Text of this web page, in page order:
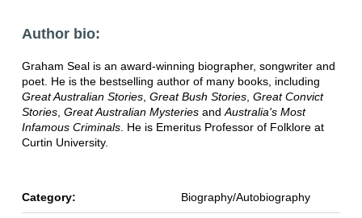
Author bio:
Graham Seal is an award-winning biographer, songwriter and
poet. He is the bestselling author of many books, including
Great Australian Stories, Great Bush Stories, Great Convict
Stories, Great Australian Mysteriesand Australia's Most
Infamous Criminals. He is Emeritus Professor of Folklore at
Curtin University.
Category: Biography/Autobiography